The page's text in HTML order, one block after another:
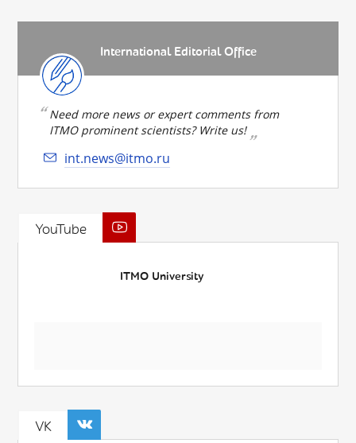
International Editorial Office
Need more news or expert comments from
ITMO prominent scientists? Write us!
int.news@itmo.ru
YouTube
ITMO University
VK